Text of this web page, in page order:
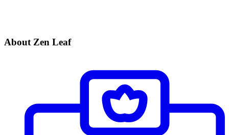
About Zen Leaf